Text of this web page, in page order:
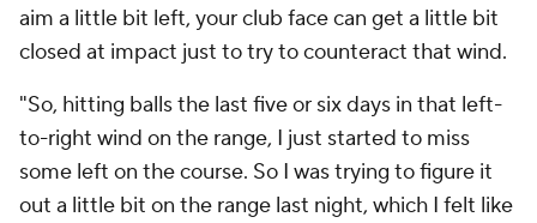
aim a little bit left, your club face can get a little bit
closed at impact just to try to counteract that wind.
"So, hitting balls the last five or six days in that left-
to-right wind on the range, I just started to miss
some left on the course. So I was trying to figure it
out a little bit on the range last night, which I felt like